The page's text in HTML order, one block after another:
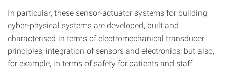
In particular, these sensor-actuator systems for building
cyber-physical systems are developed, built and
characterised in terms of electromechanical transducer
principles, integration of sensors and electronics, but also,
for example, in terms of safety for patients and staff.